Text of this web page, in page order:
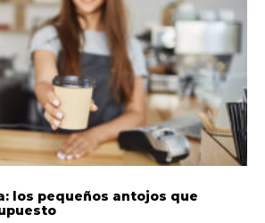
los pequeños antojos que